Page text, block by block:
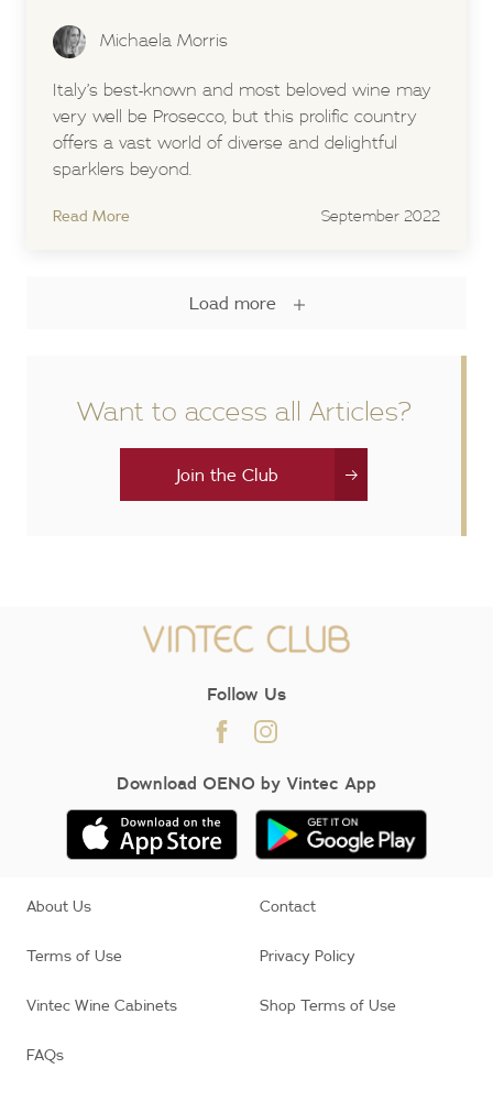
Michaela Morris
Italy’s best-known and most beloved wine may
very well be Prosecco, but this prolific country
offers a vast world of diverse and delightful
sparklers beyond.
Read More September 2022
Load more
Want to access all Articles?
Join the Club
Follow Us
Download OENO by Vintec App
About Us Contact
Terms of Use Privacy Policy
Vintec Wine Cabinets Shop Terms of Use
FAQs